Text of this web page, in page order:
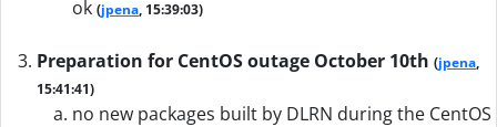
ok (jpena, 15:39:03)
Preparation for CentOS outage October 10th (jpena,
15:41:41)
no new packages built by DLRN during the CentOS